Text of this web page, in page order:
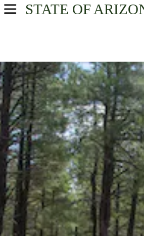
STATE OF
USA Parks
Northern Region
Dogtown Lake Campground